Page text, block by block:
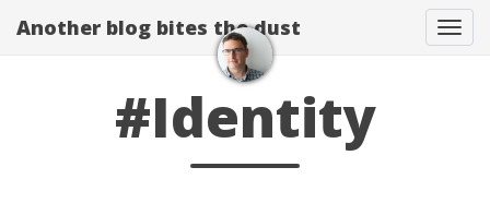
Another blog bites the dust
#Identity